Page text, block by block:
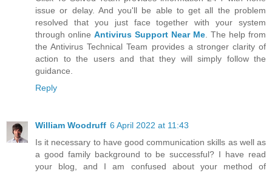
issue or delay. And you'll be able to get all the problem
resolved that you just face together with your system
through online Antivirus Support Near Me . The help from
the Antivirus Technical Team provides a stronger clarity of
action to the users and that they will simply follow the
guidance.
Reply
William Woodruff 6 April 2022 at 11:43
Is it necessary to have good communication skills as well as
a good family background to be successful? I have read
your blog, and I am confused about your method of